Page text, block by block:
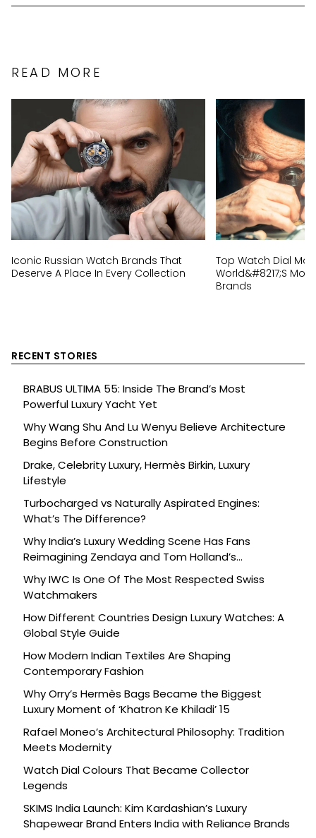
READ MORE
Iconic Russian Watch Brands That
Deserve A Place In Every Collection
Top Watch Dial
World&#8217;s
Brands
RECENT STORIES
BRABUS ULTIMA 55: Inside The Brand’s Most
Powerful Luxury Yacht Yet
Why Wang Shu And Lu Wenyu Believe Architecture
Begins Before Construction
Drake, Celebrity Luxury, Hermès Birkin, Luxury
Lifestyle
Turbocharged vs Naturally Aspirated Engines:
What’s The Difference?
Why India’s Luxury Wedding Scene Has Fans
Reimagining Zendaya and Tom Holland’s
Celebration
Why IWC Is One Of The Most Respected Swiss
Watchmakers
How Different Countries Design Luxury Watches: A
Global Style Guide
How Modern Indian Textiles Are Shaping
Contemporary Fashion
Why Orry’s Hermès Bags Became the Biggest
Luxury Moment of ‘Khatron Ke Khiladi’ 15
Rafael Moneo’s Architectural Philosophy: Tradition
Meets Modernity
Watch Dial Colours That Became Collector
Legends
SKIMS India Launch: Kim Kardashian’s Luxury
Shapewear Brand Enters India with Reliance Brands